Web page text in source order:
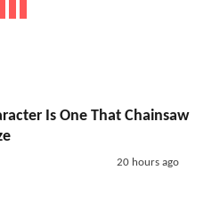
Is One That Chainsaw
20 hours ago